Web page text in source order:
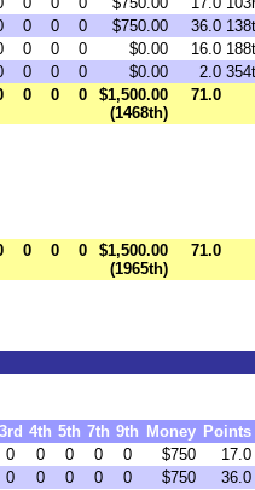
0 0 0 $750.00 36.0
0 0 0 $0.00 16.0
0 0 0 $0.00 2.0
0 0 0
$1,500.00
(1468th)
71.0
0 0 0
$1,500.00
(1965th)
71.0
3rd 4th 5th 7th 9th Money Points
0 0 0 0 0 $750
17.0
0 0 0 0 0 $750
36.0